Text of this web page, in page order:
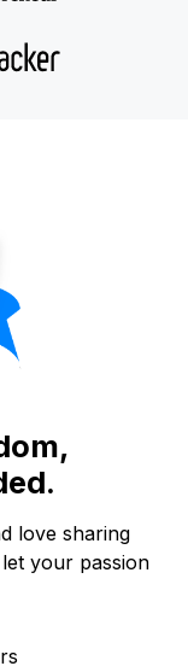
love sharing
your passion